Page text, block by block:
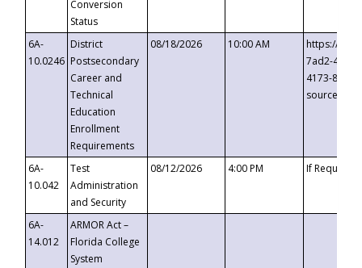
Conversion
Status
6A-
10.0246
District
Postsecondary
Career and
Technical
Education
Enrollment
Requirements
08/18/2026 10:00 AM
https://
7ad2-4249-
4173-8c1c-
6A-
10.042
Test
Administration
and Security
08/12/2026 4:00 PM If
6A-
14.012
ARMOR Act –
Florida College
System